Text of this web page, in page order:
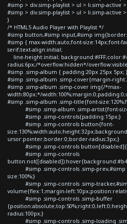
#simp > div.simp-playlist > ul > li.simp-active
#simp > div.simp-playlist > ul > li.simp-active
}
/* HTML5 Audio Player with Playlist */
#simp button,#simp input,#simp
#simp { max-width:auto;font-size:14px;font-
serif;text-align:initial;
line-height:initial;
radius:6px;/*overflow:hidden*/
#simp .simp-album { padding:20px 25px 5px;
#simp .simp-album .simp-cover{margin-
#simp .simp-album .simp-cover img{/*max-
width:80px;*/
#simp .simp-album .simp-title{font-
#simp .simp-album .simp-artist{font-
#simp .simp-controls{padding:15px;}
#simp .simp-controls button{font-
ursor:pointer;border:0;border-radius:3px;}
#simp .simp-controls
#simp .simp-controls
#simp .simp-controls .simp-prev,#simp
size:100%;}
#simp .simp-controls .simp-
volume{flex:1;margin-
#simp .simp-controls .simp-buffer
radius:100px;}
#simp .simp-controls .simp-loading